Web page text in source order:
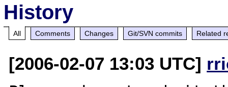
History
All Comments Changes Git/SVN commits Related
[2006-02-07 13:03 UTC]